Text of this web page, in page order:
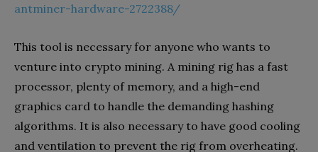
antminer-hardware-2722388/
This tool is necessary for anyone who wants to
venture into crypto mining. A mining rig has a fast
processor, plenty of memory, and a high-end
graphics card to handle the demanding hashing
algorithms. It is also necessary to have good cooling
and ventilation to prevent the rig from overheating.